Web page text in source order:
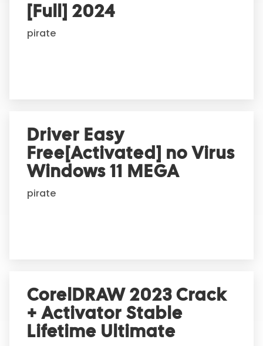
[Full] 2024
pirate
Driver Easy
Free[Activated] no Virus
Windows 11 MEGA
pirate
CorelDRAW 2023 Crack
+ Activator Stable
Lifetime Ultimate